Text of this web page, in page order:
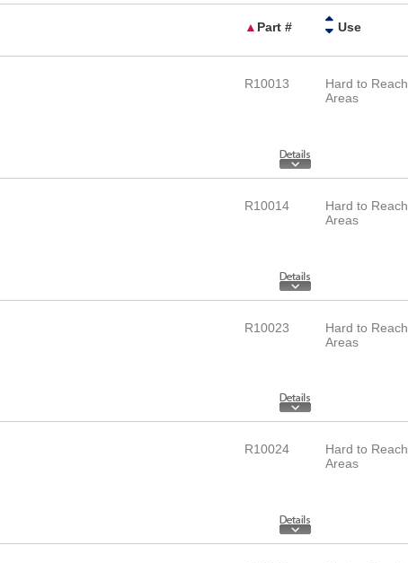
▲ Part # Use
R10013
Hard to Reach
Areas
R10014
Hard to Reach
Areas
R10023
Hard to Reach
Areas
R10024
Hard to Reach
Areas